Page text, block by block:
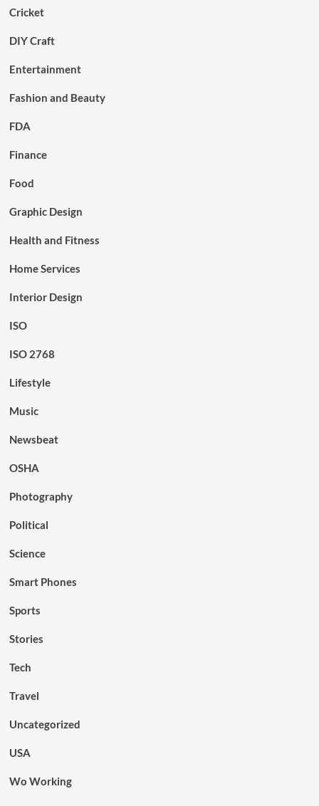
Cricket
DIY Craft
Entertainment
Fashion and Beauty
FDA
Finance
Food
Graphic Design
Health and Fitness
Home Services
Interior Design
ISO
ISO 2768
Lifestyle
Music
Newsbeat
OSHA
Photography
Political
Science
Smart Phones
Sports
Stories
Tech
Travel
Uncategorized
USA
Wo Working